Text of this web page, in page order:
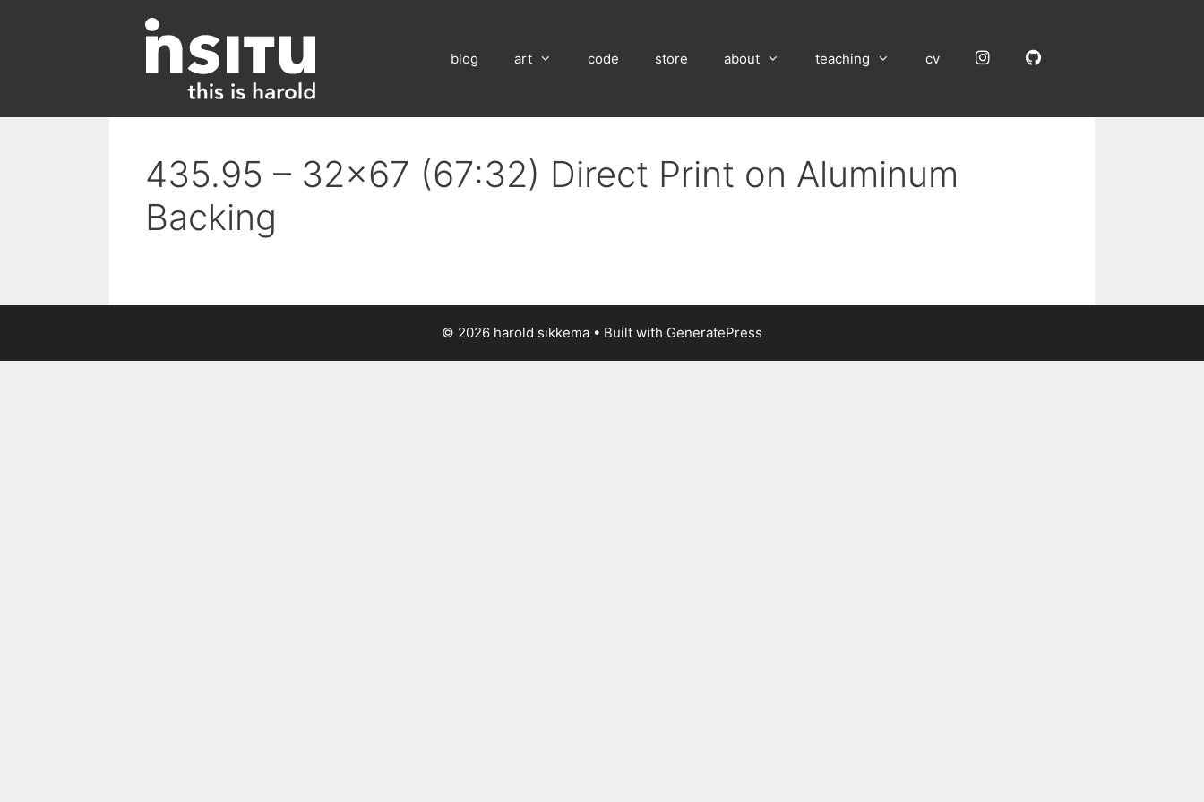
blog art code store about teaching cv InstagramGitHub
435.95 – 32×67 (67:32) Direct Print on Aluminum
Backing
© 2026 harold sikkema • Built with GeneratePress